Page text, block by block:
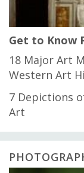
Get to Know
18 Major Art
Western Art
7 Depictions
Art